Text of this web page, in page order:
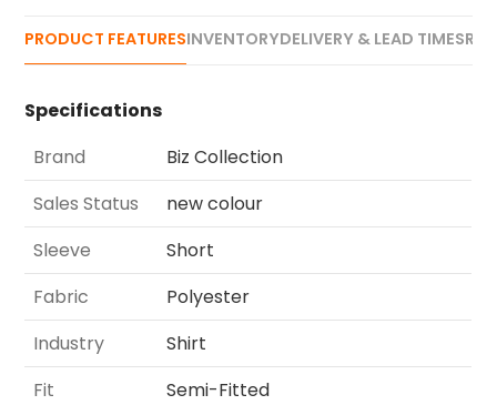
PRODUCT FEATURESINVENTORYDELIVERY & LEAD TIMES
Specifications
Brand
Biz Collection
Sales Status
new colour
Sleeve
Short
Fabric
Polyester
Industry
Shirt
Fit
Semi-Fitted